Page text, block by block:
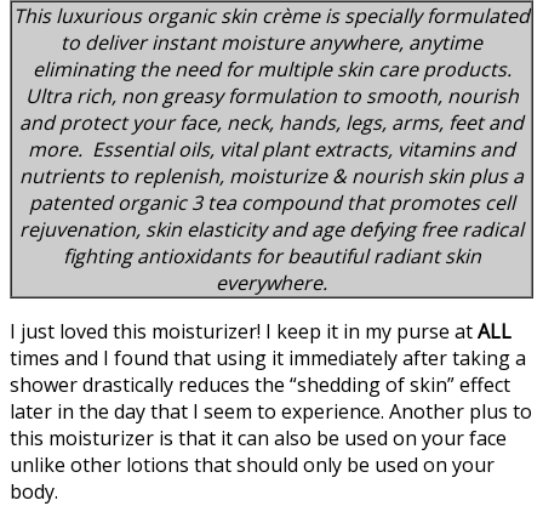
This luxurious organic skin crème is specially formulated
to deliver instant moisture anywhere, anytime
eliminating the need for multiple skin care products.
Ultra rich, non greasy formulation to smooth, nourish
and protect your face, neck, hands, legs, arms, feet and
more. Essential oils, vital plant extracts, vitamins and
nutrients to replenish, moisturize & nourish skin plus a
patented organic 3 tea compound that promotes cell
rejuvenation, skin elasticity and age defying free radical
fighting antioxidants for beautiful radiant skin
everywhere.
I just loved this moisturizer! I keep it in my purse atALL
times and I found that using it immediately after taking a
shower drastically reduces the “shedding of skin” effect
later in the day that I seem to experience. Another plus to
this moisturizer is that it can also be used on your face
unlike other lotions that should only be used on your
body.